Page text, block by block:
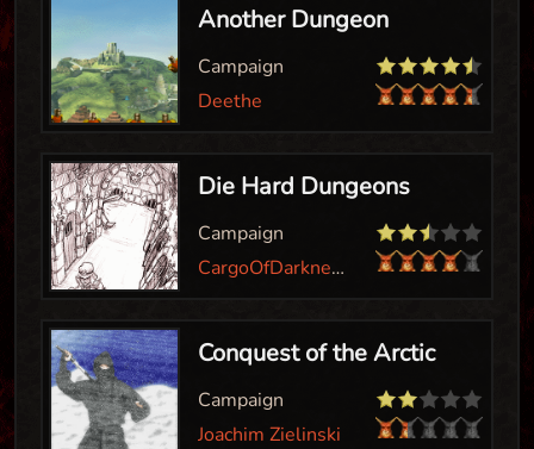
Another Dungeon
Campaign
Deethe
Die Hard Dungeons
Campaign
CargoOfDarkness
Conquest of the Arctic
Campaign
Joachim Zielinski